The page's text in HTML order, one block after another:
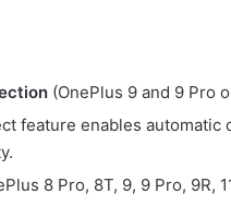
(OnePlus 9 and 9 Pro
feature enables
8 Pro, 8T, 9, 9 Pro, 9R,